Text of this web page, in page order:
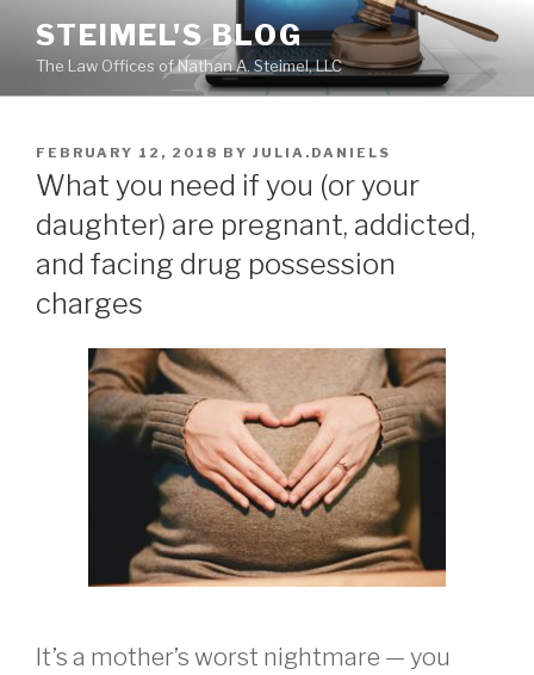
content
STEIMEL'S BLOG
The Law Offices of Nathan A. Steimel, LLC
POSTED
ON
FEBRUARY 12, 2018 BY JULIA.DANIELS
What you need if you (or your
daughter) are pregnant, addicted,
and facing drug possession
charges
It’s a mother’s worst nightmare — you